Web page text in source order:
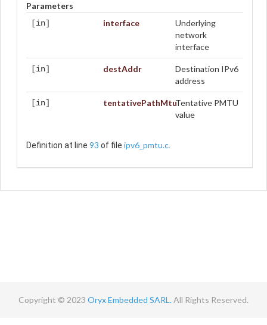
Parameters
[in] interface
Underlying
network
interface
[in] destAddr
Destination IPv6
address
[in] tentativePathMtuTentative PMTU
value
Definition at line 93 of file ipv6_pmtu.c.
Copyright © 2023 Oryx Embedded SARL.All Rights Reserved.